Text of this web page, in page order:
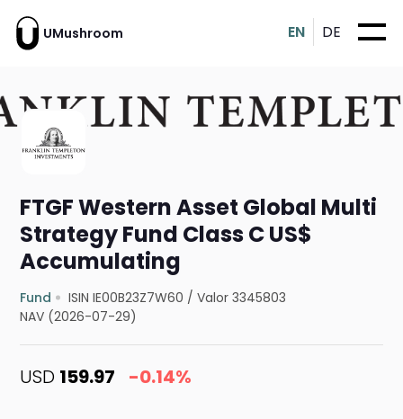
UMushroom EN DE
FTGF Western Asset Global Multi
Strategy Fund Class C US$
Accumulating
Fund ISIN IE00B23Z7W60 /Valor 3345803
NAV (2026-07-29)
USD 159.97 -0.14%